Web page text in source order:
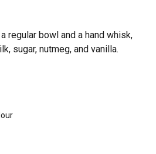
regular bowl and a hand whisk,
sugar, nutmeg, and vanilla.